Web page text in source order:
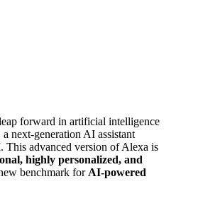
forward in artificial intelligence
a next-generation AI assistant
. This advanced version of Alexa is
highly personalized, and
benchmark for AI-powered